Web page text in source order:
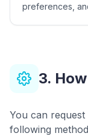
preferences,
3.
You can
following